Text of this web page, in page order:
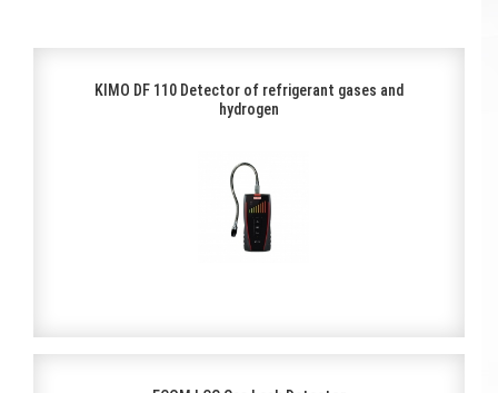
KIMO DF 110 Detector of refrigerant gases and
hydrogen